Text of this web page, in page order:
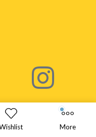
More